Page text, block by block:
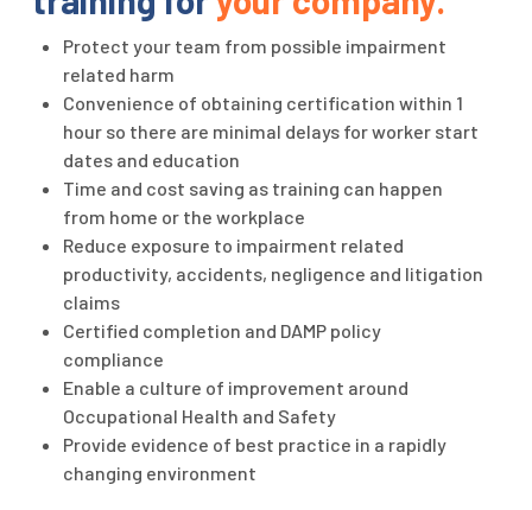
Protect your team from possible impairment
related harm
Convenience of obtaining certification within 1
hour so there are minimal delays for worker start
dates and education
Time and cost saving as training can happen
from home or the workplace
Reduce exposure to impairment related
productivity, accidents, negligence and litigation
claims
Certified completion and DAMP policy
compliance
Enable a culture of improvement around
Occupational Health and Safety
Provide evidence of best practice in a rapidly
changing environment